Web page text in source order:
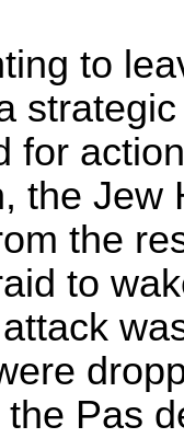
to
for
the Jew
the
to
Pas